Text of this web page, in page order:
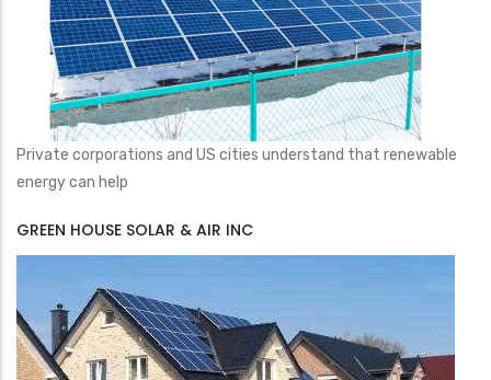
Private corporations and US cities understand that renewable
energy can help
GREEN HOUSE SOLAR & AIR INC